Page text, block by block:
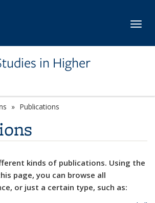
in Higher
Publications
kinds of publications. Using the
page, you can browse all
or just a certain type, such as: